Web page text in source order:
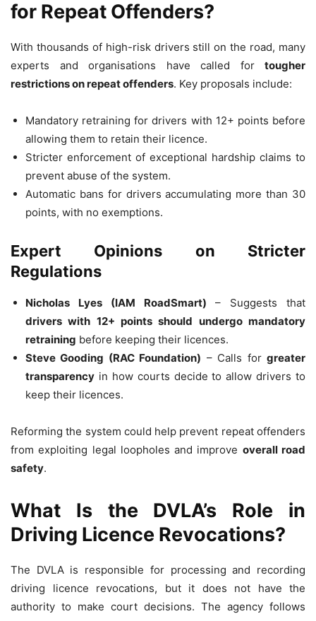
for Repeat Offenders?
With thousands of high-risk drivers still on the road, many
experts and organisations have called for tougher
restrictions on repeat offenders. Key proposals include:
Mandatory retraining for drivers with 12+ points before
allowing them to retain their licence.
Stricter enforcement of exceptional hardship claims to
prevent abuse of the system.
Automatic bans for drivers accumulating more than 30
points, with no exemptions.
Expert Opinions on Stricter
Regulations
Nicholas Lyes (IAM RoadSmart) – Suggests that
drivers with 12+ points should undergo mandatory
retraining before keeping their licences.
Steve Gooding (RAC Foundation) – Calls forgreater
transparency in how courts decide to allow drivers to
keep their licences.
Reforming the system could help prevent repeat offenders
from exploiting legal loopholes and improve overall road
safety.
What Is the DVLA’s Role in
Driving Licence Revocations?
The DVLA is responsible for processing and recording
driving licence revocations, but it does not have the
authority to make court decisions. The agency follows